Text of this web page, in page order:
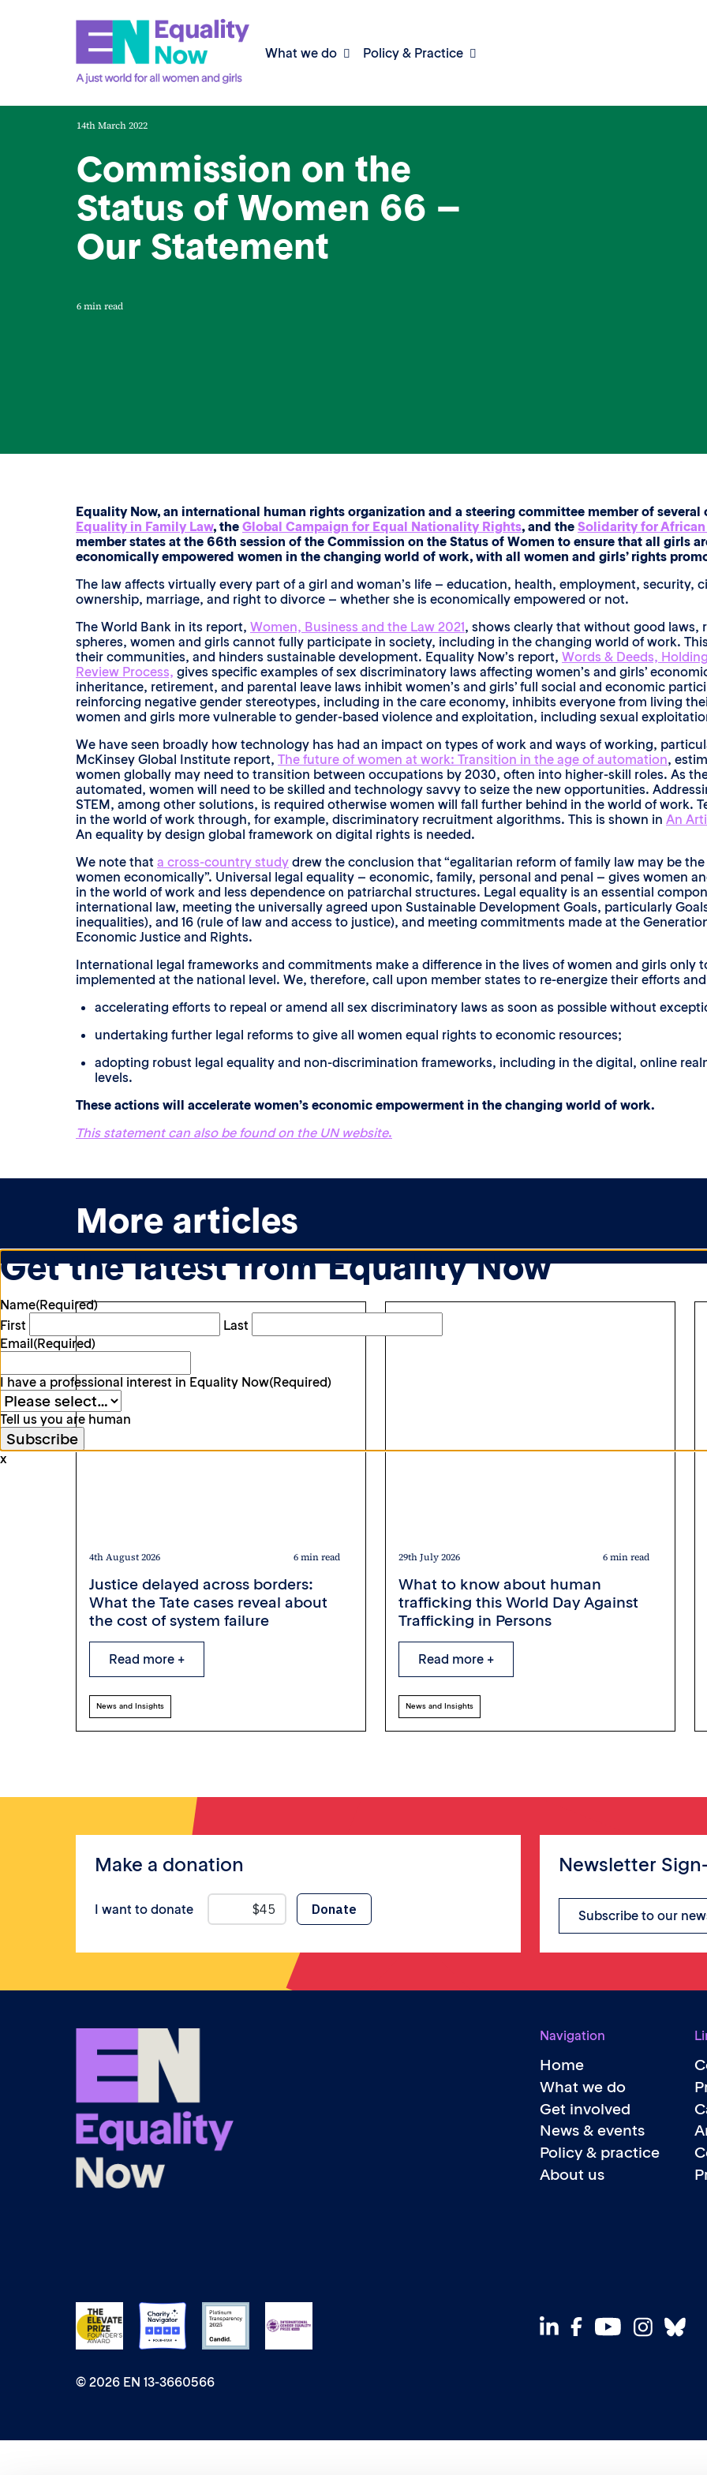
What we do Policy & Practice
14th March 2022
Commission on the
Status of Women 66 –
Our Statement
6 min read
Equality Now, an international human rights organization and a steering committee member of
Equality in Family Law, the Global Campaign for Equal Nationality Rights, and the Solidarity for African
member states at the 66th session of the Commission on the Status of Women to ensure that all girls
economically empowered women in the changing world of work, with all women and girls’ rights
The law affects virtually every part of a girl and woman’s life – education, health, employment, security,
ownership, marriage, and right to divorce – whether she is economically empowered or not.
The World Bank in its report, Women, Business and the Law 2021, shows clearly that without good
spheres, women and girls cannot fully participate in society, including in the changing world of work.
their communities, and hinders sustainable development. Equality Now’s report, Words & Deeds,
Review Process, gives specific examples of sex discriminatory laws affecting women’s and girls’
inheritance, retirement, and parental leave laws inhibit women’s and girls’ full social and economic
reinforcing negative gender stereotypes, including in the care economy, inhibits everyone from living
women and girls more vulnerable to gender-based violence and exploitation, including sexual
We have seen broadly how technology has had an impact on types of work and ways of working,
McKinsey Global Institute report, The future of women at work: Transition in the age of automation,
women globally may need to transition between occupations by 2030, often into higher-skill roles. As
automated, women will need to be skilled and technology savvy to seize the new opportunities.
STEM, among other solutions, is required otherwise women will fall further behind in the world of work.
in the world of work through, for example, discriminatory recruitment algorithms. This is shown in An
An equality by design global framework on digital rights is needed.
We note that a cross-country study drew the conclusion that “egalitarian reform of family law may be
women economically”. Universal legal equality – economic, family, personal and penal – gives women
in the world of work and less dependence on patriarchal structures. Legal equality is an essential
international law, meeting the universally agreed upon Sustainable Development Goals, particularly
inequalities), and 16 (rule of law and access to justice), and meeting commitments made at the
Economic Justice and Rights.
International legal frameworks and commitments make a difference in the lives of women and girls only
implemented at the national level. We, therefore, call upon member states to re-energize their efforts
accelerating efforts to repeal or amend all sex discriminatory laws as soon as possible without
undertaking further legal reforms to give all women equal rights to economic resources;
adopting robust legal equality and non-discrimination frameworks, including in the digital, online
levels.
These actions will accelerate women’s economic empowerment in the changing world of work.
This statement can also be found on the UN website.
More articles
4th August 2026 6 min read
Justice delayed across borders:
What the Tate cases reveal about
the cost of system failure
Read more +
News and Insights
29th July 2026 6 min read
What to know about human
trafficking this World Day Against
Trafficking in Persons
Read more +
News and Insights
Make a donation
I want to donate
Newsletter
Subscribe to our
Navigation
Home
What we do
Get involved
News & events
Policy & practice
About us
© 2026 EN 13-3660566
Get the latest from Equality Now
Name(Required)
First
Last
Email(Required)
I have a professional interest in Equality Now(Required)
Tell us you are human
x